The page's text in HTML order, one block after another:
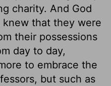
charity. And God
that they were
their possessions
day to day,
to embrace the
but such as